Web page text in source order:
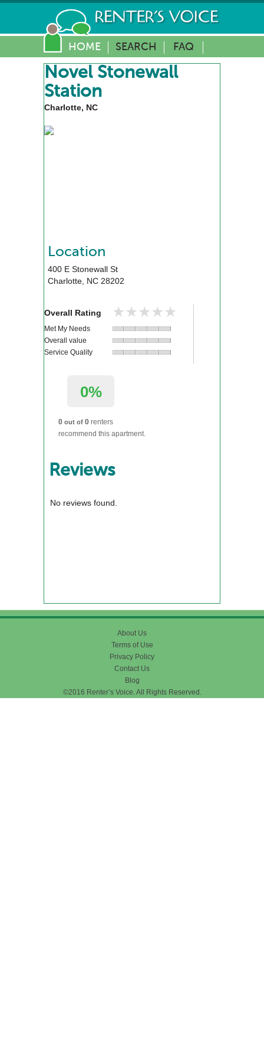
HOME SEARCH FAQ
Novel Stonewall
Station
Charlotte, NC
Location
400 E Stonewall St
Charlotte, NC 28202
Overall Rating ★★★★★
★★★★★
Met My Needs
Overall value
Service Quality
0%
0 out of 0 renters
recommend this apartment.
Reviews
No reviews found.
About Us
Terms of Use
Privacy Policy
Contact Us
Blog
©2016 Renter’s Voice. All Rights Reserved.